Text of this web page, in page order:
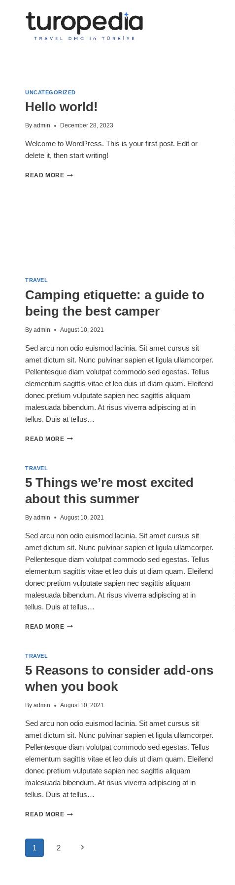
UNCATEGORIZED
Hello world!
By admin December 28, 2023
Welcome to WordPress. This is your first post. Edit or
delete it, then start writing!
READ MOREHELLO
TRAVEL
Camping etiquette: a guide to
being the best camper
By admin August 10, 2021
Sed arcu non odio euismod lacinia. Sit amet cursus sit
amet dictum sit. Nunc pulvinar sapien et ligula ullamcorper.
Pellentesque diam volutpat commodo sed egestas. Tellus
elementum sagittis vitae et leo duis ut diam quam. Eleifend
donec pretium vulputate sapien nec sagittis aliquam
malesuada bibendum. At risus viverra adipiscing at in
tellus. Duis at tellus…
READ MORECAMPING
BEING
THE
BEST
TRAVEL
5 Things we’re most excited
about this summer
By admin August 10, 2021
Sed arcu non odio euismod lacinia. Sit amet cursus sit
amet dictum sit. Nunc pulvinar sapien et ligula ullamcorper.
Pellentesque diam volutpat commodo sed egestas. Tellus
elementum sagittis vitae et leo duis ut diam quam. Eleifend
donec pretium vulputate sapien nec sagittis aliquam
malesuada bibendum. At risus viverra adipiscing at in
tellus. Duis at tellus…
READ MORE5
ABOUT
SUMMER
TRAVEL
5 Reasons to consider add-ons
when you book
By admin August 10, 2021
Sed arcu non odio euismod lacinia. Sit amet cursus sit
amet dictum sit. Nunc pulvinar sapien et ligula ullamcorper.
Pellentesque diam volutpat commodo sed egestas. Tellus
elementum sagittis vitae et leo duis ut diam quam. Eleifend
donec pretium vulputate sapien nec sagittis aliquam
malesuada bibendum. At risus viverra adipiscing at in
tellus. Duis at tellus…
READ MORE5
Page
1 2
Next